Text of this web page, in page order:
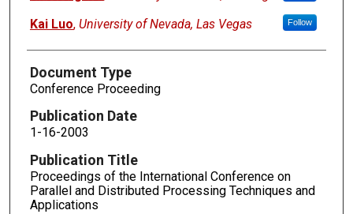
Kai Luo, University of Nevada, Las Vegas Follow
Document Type
Conference Proceeding
Publication Date
1-16-2003
Publication Title
Proceedings of the International Conference on
Parallel and Distributed Processing Techniques and
Applications